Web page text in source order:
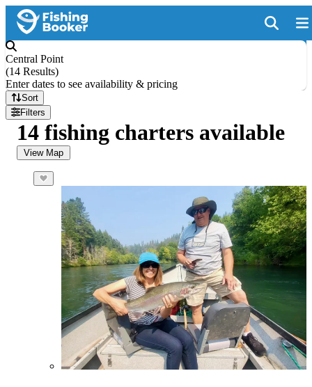
Central Point
(14 Results)
Enter dates to see availability & pricing
Sort
Filters
14 fishing charters available
View Map